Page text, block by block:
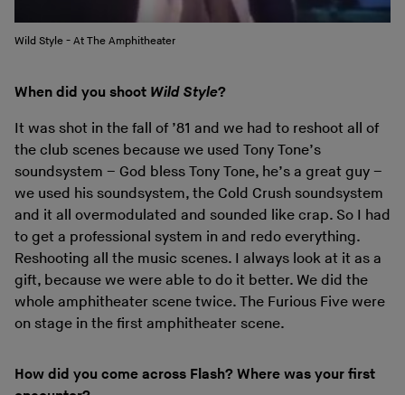
Wild Style - At The Amphitheater
When did you shoot Wild Style?
It was shot in the fall of ’81 and we had to reshoot all of
the club scenes because we used Tony Tone’s
soundsystem – God bless Tony Tone, he’s a great guy –
we used his soundsystem, the Cold Crush soundsystem
and it all overmodulated and sounded like crap. So I had
to get a professional system in and redo everything.
Reshooting all the music scenes. I always look at it as a
gift, because we were able to do it better. We did the
whole amphitheater scene twice. The Furious Five were
on stage in the first amphitheater scene.
How did you come across Flash? Where was your first